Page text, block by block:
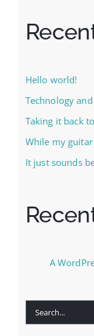
Hello world!
Technology
Taking it back
While my
It just sounds
A
Search